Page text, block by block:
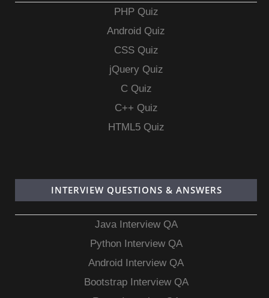
PHP Quiz
Android Quiz
CSS Quiz
jQuery Quiz
C Quiz
C++ Quiz
HTML5 Quiz
INTERVIEW QUESTIONS & ANSWERS
Java Interview QA
Python Interview QA
Android Interview QA
Bootstrap Interview QA